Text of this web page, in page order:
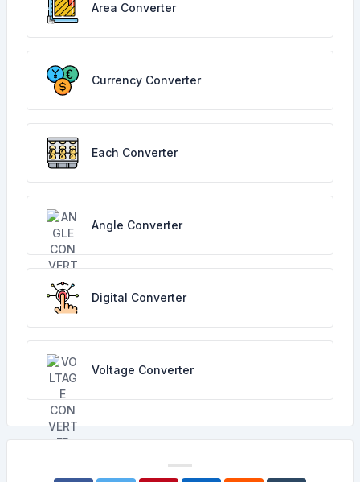
Area Converter
Currency Converter
Each Converter
Angle Converter
Digital Converter
Voltage Converter